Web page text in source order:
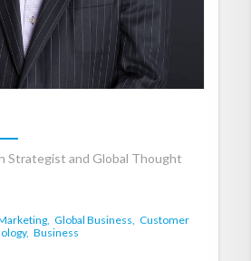
Strategist and Global Thought
Global Business, Customer
Business